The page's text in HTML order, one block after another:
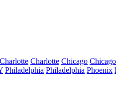
Charlotte Charlotte Chicago Chicago
Philadelphia Philadelphia Phoenix